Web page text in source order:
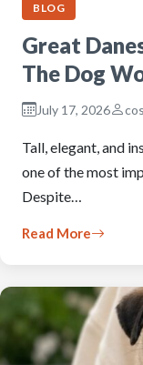
BLOG
Great
The Dog
July 17, 2026
Tall, elegant, and
one of the most
Despite…
Read More